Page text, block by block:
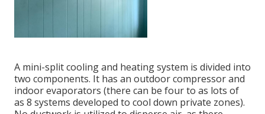
A mini-split cooling and heating system is divided into
two components. It has an outdoor compressor and
indoor evaporators (there can be four to as lots of
as 8 systems developed to cool down private zones).